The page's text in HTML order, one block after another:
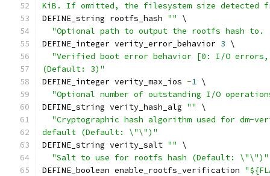
KiB. If omitted, the filesystem size detected
DEFINE_string rootfs_hash ""
\
"Optional path to output the rootfs hash
DEFINE_integer verity_error_behavior 3 \
"Verified boot error behavior [0: I/O
(Default: 3)"
DEFINE_integer verity_max_ios -1 \
"Optional number of outstanding I/O
DEFINE_string verity_hash_alg ""
\
"Cryptographic hash algorithm used for dm-
default (Default: \"\")"
DEFINE_string verity_salt ""
\
"Salt to use for rootfs hash (Default: \"\")"
DEFINE_boolean enable_rootfs_verification